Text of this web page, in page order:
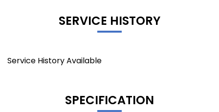
SERVICE HISTORY
Service History Available
SPECIFICATION